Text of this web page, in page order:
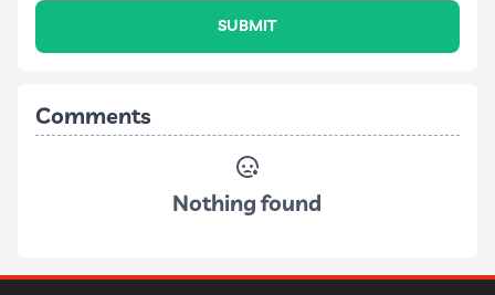
SUBMIT
Comments
Nothing found